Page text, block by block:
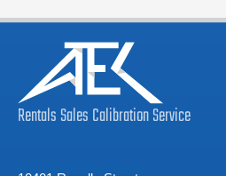
RentalsSalesCalibrationService